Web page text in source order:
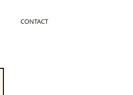
CONTACT